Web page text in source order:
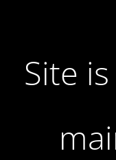
Site